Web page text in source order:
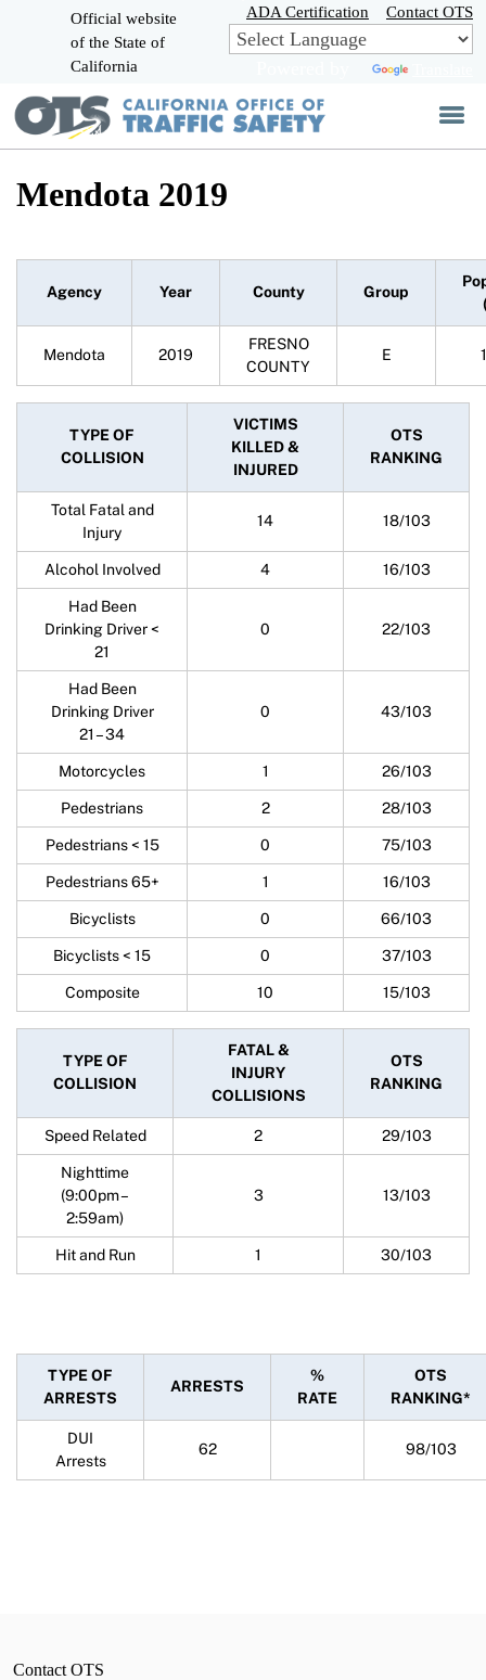
Skip
to
Main
Official website
of the State of
California
ADA Certification Contact OTS
Mendota 2019
Agency Year County Group
Mendota 2019
FRESNO
COUNTY
E
TYPE OF
COLLISION
VICTIMS
KILLED &
INJURED
OTS
RANKING
Total Fatal and
Injury
14 18/103
Alcohol Involved 4 16/103
Had Been
Drinking Driver <
21
0 22/103
Had Been
Drinking Driver
21 – 34
0 43/103
Motorcycles 1 26/103
Pedestrians 2 28/103
Pedestrians < 15 0 75/103
Pedestrians 65+ 1 16/103
Bicyclists 0 66/103
Bicyclists < 15 0 37/103
Composite 10 15/103
TYPE OF
COLLISION
FATAL &
INJURY
COLLISIONS
OTS
RANKING
Speed Related 2 29/103
Nighttime
(9:00pm –
2:59am)
3 13/103
Hit and Run 1 30/103
TYPE OF
ARRESTS
ARRESTS
%
RATE
OTS
RANKING*
DUI
Arrests
62 98/103
Contact OTS